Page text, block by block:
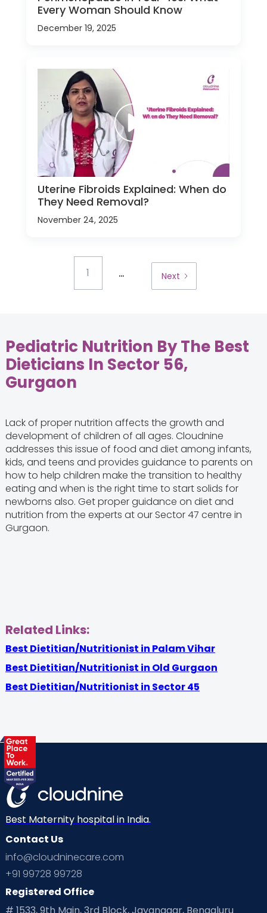
Every Woman Should Know
December 19, 2025
Uterine Fibroids Explained: When do
They Need Removal?
November 24, 2025
1 ... Next
Pediatric Nutrition By The Best
Dieticians In Sector 56,
Gurgaon
Lack of proper nutrition affects the growth and
development of children of all ages. Cloudnine
addresses this issue of food and diet among infants,
kids, and teens and provides guidance to parents on
how to help children make the transition to healthy
eating and when is the right time to start solids for
newborns also. Get proper guidance on diet and
nutrition from the experts at our Sector 47 centre in
Gurgaon.
Related Links:
Best Dietitian/Nutritionist in Palam Vihar
Best Dietitian/Nutritionist in Old Gurgaon
Best Dietitian/Nutritionist in Sector 45
Best Maternity hospital in India.
Contact Us
info@cloudninecare.com
+91 99728 99728
Registered Office